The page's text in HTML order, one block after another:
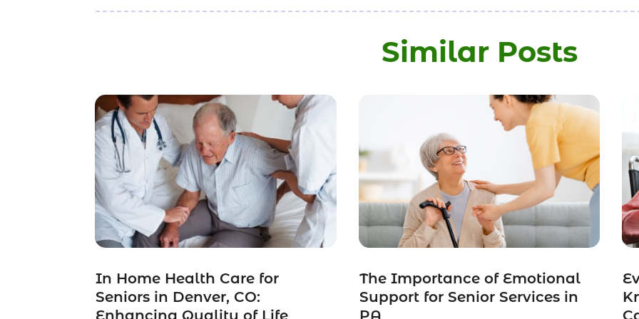
Similar Posts
In Home Health Care for
Seniors in Denver, CO:
The Importance of Emotional
Support for Senior Services in